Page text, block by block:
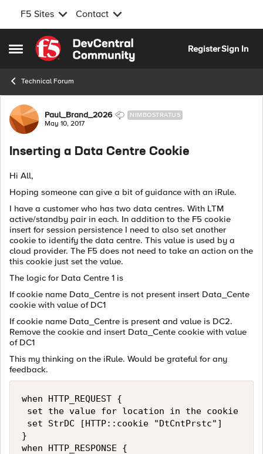
F5 Sites Contact
Open Side Menu
Skip to content
RegisterSign In
Technical Forum
Forum Discussion
Paul_Brand_2026 NIMBOSTRATUS
May 10, 2017
Inserting a Data Centre Cookie
Hi All,
Hoping someone can give a bit of guidance with an iRule.
I have a customer who has two data centres. With LTM
active/standby pair in each. In addition to the F5 cookie
insert for session persistence I need to also set another
cookie to identify the data centre. This value is used by a
cloud provider. The F5 does not need to take an action on the
this cookie just set the value.
The logic for Data Centre 1 is
If cookie name Data_Centre is not present insert Data_Cente
cookie with value of DC1
If cookie name Data_Centre is present and value is DC2.
Remove the cookie and insert Data_Cente cookie with value
of DC1
This my thinking on the iRule. Would be grateful for any
feedback.
when HTTP_REQUEST {
set the value for location in the cookie
set StrDC [HTTP::cookie "DtCntPrstc"]
}
when HTTP_RESPONSE {